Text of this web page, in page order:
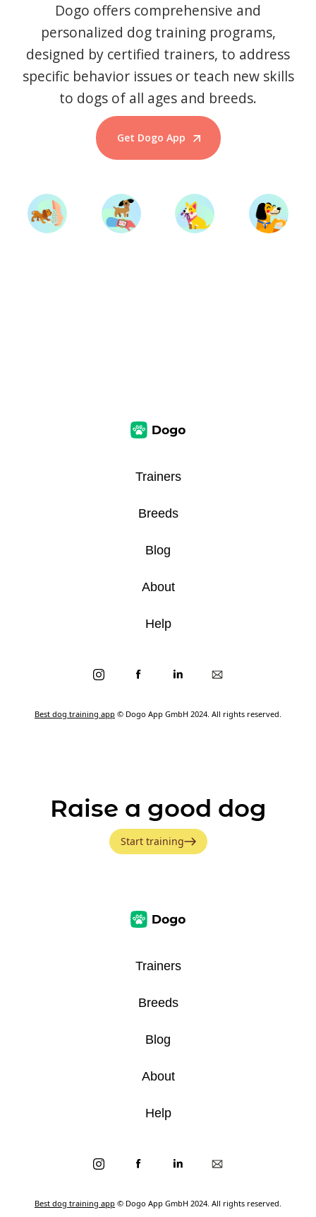
Dogo offers comprehensive and
personalized dog training programs,
designed by certified trainers, to address
specific behavior issues or teach new skills
to dogs of all ages and breeds.
Get Dogo App
Start Training
Best dog training app © Dogo App GmbH 2024. All rights reserved.
Trainers
Breeds
Blog
About
Help
Raise a good dog
Start training
Best dog training app © Dogo App GmbH 2024. All rights reserved.
Trainers
Breeds
Blog
About
Help